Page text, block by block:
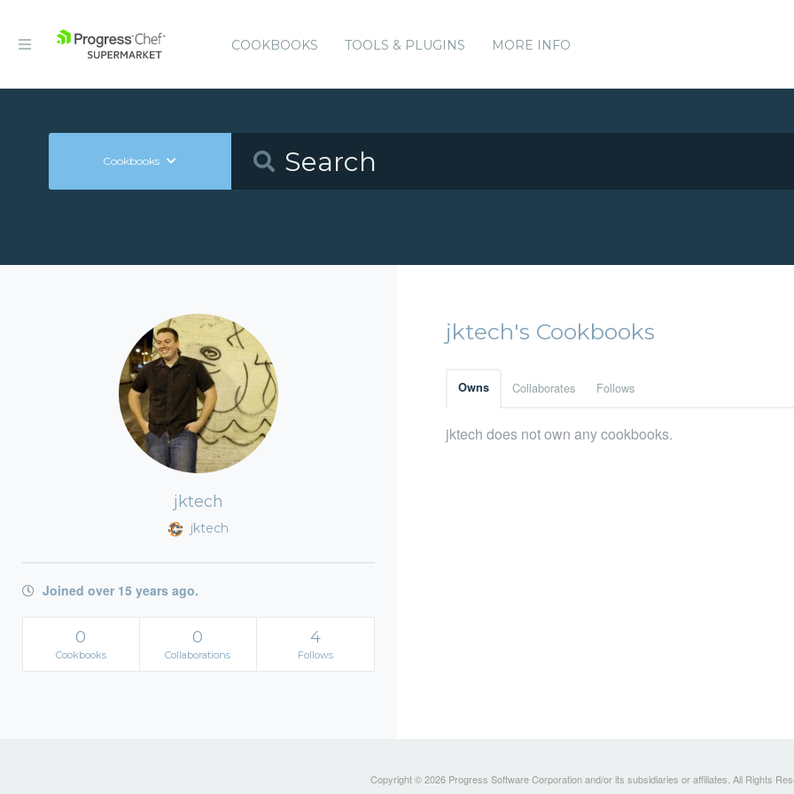
COOKBOOKS TOOLS & PLUGINS MORE INFO
Cookbooks
jktech
jktech
Joined over 15 years ago.
0
Cookbooks
0
Collaborations
4
Follows
jktech's Cookbooks
Owns Collaborates Follows
jktech does not own any cookbooks.
Copyright © 2026 Progress Software Corporation and/or its subsidiaries or affiliates. All Rights